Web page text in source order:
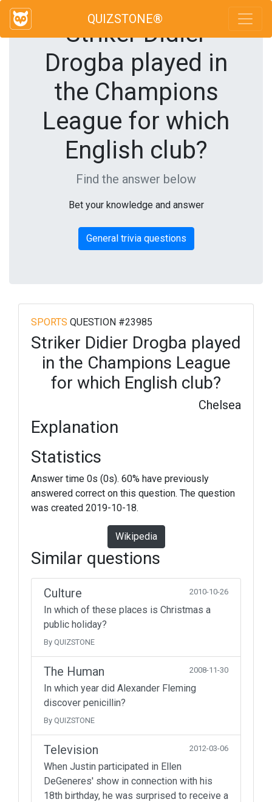
QUIZSTONE®
Striker Didier
Drogba played in
the Champions
League for which
English club?
Find the answer below
Bet your knowledge and answer
General trivia questions
SPORTS QUESTION #23985
Striker Didier Drogba played
in the Champions League
for which English club?
Chelsea
Explanation
Statistics
Answer time 0s (0s). 60% have previously
answered correct on this question. The question
was created 2019-10-18.
Wikipedia
Similar questions
Culture 2010-10-26
In which of these places is Christmas a
public holiday?
By QUIZSTONE
The Human 2008-11-30
In which year did Alexander Fleming
discover penicillin?
By QUIZSTONE
Television 2012-03-06
When Justin participated in Ellen
DeGeneres' show in connection with his
18th birthday, he was surprised to receive a